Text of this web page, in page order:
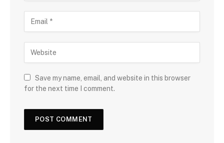
Save my name, email, and website in this browser
for the next time I comment.